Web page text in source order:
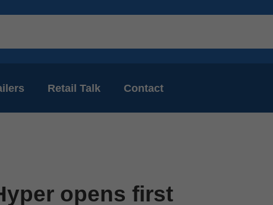
Retail Talk Contact
opens first